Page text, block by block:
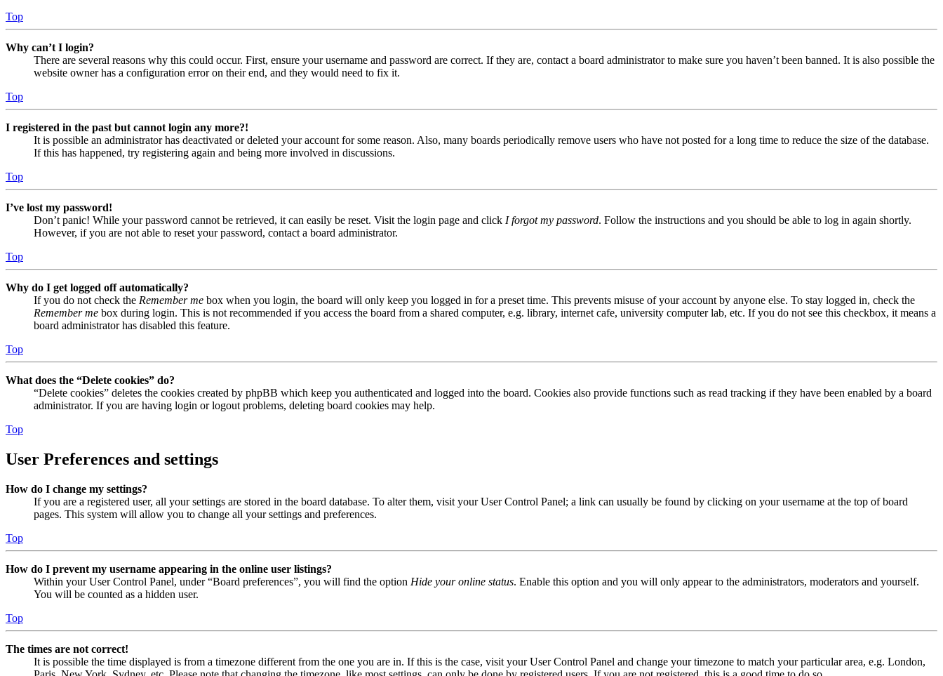
Top
Why can’t I login?
There are several reasons why this could occur. First, ensure your username and password are correct. If they are, contact a board administrator to make sure you haven’t been banned. It is also possible the
website owner has a configuration error on their end, and they would need to fix it.
Top
I registered in the past but cannot login any more?!
It is possible an administrator has deactivated or deleted your account for some reason. Also, many boards periodically remove users who have not posted for a long time to reduce the size of the database.
If this has happened, try registering again and being more involved in discussions.
Top
I’ve lost my password!
Don’t panic! While your password cannot be retrieved, it can easily be reset. Visit the login page and click I forgot my password. Follow the instructions and you should be able to log in again shortly.
However, if you are not able to reset your password, contact a board administrator.
Top
Why do I get logged off automatically?
If you do not check the Remember me box when you login, the board will only keep you logged in for a preset time. This prevents misuse of your account by anyone else. To stay logged in, check the
Remember me box during login. This is not recommended if you access the board from a shared computer, e.g. library, internet cafe, university computer lab, etc. If you do not see this checkbox, it means a
board administrator has disabled this feature.
Top
What does the “Delete cookies” do?
“Delete cookies” deletes the cookies created by phpBB which keep you authenticated and logged into the board. Cookies also provide functions such as read tracking if they have been enabled by a board
administrator. If you are having login or logout problems, deleting board cookies may help.
Top
User Preferences and settings
How do I change my settings?
If you are a registered user, all your settings are stored in the board database. To alter them, visit your User Control Panel; a link can usually be found by clicking on your username at the top of board
pages. This system will allow you to change all your settings and preferences.
Top
How do I prevent my username appearing in the online user listings?
Within your User Control Panel, under “Board preferences”, you will find the option Hide your online status. Enable this option and you will only appear to the administrators, moderators and yourself.
You will be counted as a hidden user.
Top
The times are not correct!
It is possible the time displayed is from a timezone different from the one you are in. If this is the case, visit your User Control Panel and change your timezone to match your particular area, e.g. London,